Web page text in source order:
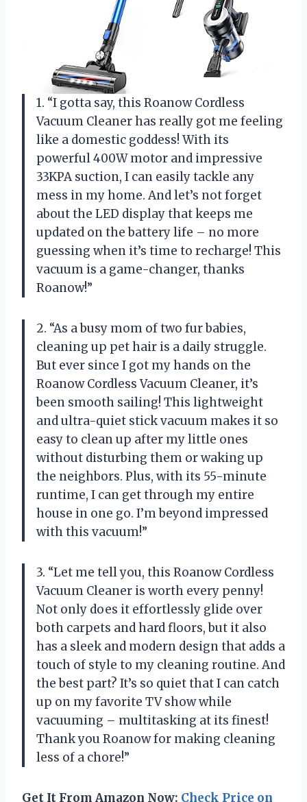
1. “I gotta say, this Roanow Cordless
Vacuum Cleaner has really got me feeling
like a domestic goddess! With its
powerful 400W motor and impressive
33KPA suction, I can easily tackle any
mess in my home. And let’s not forget
about the LED display that keeps me
updated on the battery life – no more
guessing when it’s time to recharge! This
vacuum is a game-changer, thanks
Roanow!”
2. “As a busy mom of two fur babies,
cleaning up pet hair is a daily struggle.
But ever since I got my hands on the
Roanow Cordless Vacuum Cleaner, it’s
been smooth sailing! This lightweight
and ultra-quiet stick vacuum makes it so
easy to clean up after my little ones
without disturbing them or waking up
the neighbors. Plus, with its 55-minute
runtime, I can get through my entire
house in one go. I’m beyond impressed
with this vacuum!”
3. “Let me tell you, this Roanow Cordless
Vacuum Cleaner is worth every penny!
Not only does it effortlessly glide over
both carpets and hard floors, but it also
has a sleek and modern design that adds a
touch of style to my cleaning routine. And
the best part? It’s so quiet that I can catch
up on my favorite TV show while
vacuuming – multitasking at its finest!
Thank you Roanow for making cleaning
less of a chore!”
Get It From Amazon Now: Check Price on